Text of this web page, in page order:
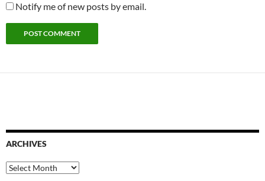
Notify me of new posts by email.
ARCHIVES
Archives